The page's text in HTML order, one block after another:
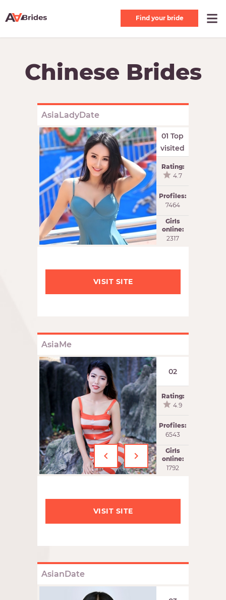
Find your bride
Chinese Brides
AsiaLadyDate
01 Top
visited
Rating:
4.7
Profiles:
7464
Girls
online:
2317
VISIT SITE
‹ ›
AsiaMe
02
Rating:
4.9
Profiles:
6543
Girls
online:
1792
VISIT SITE
AsianDate